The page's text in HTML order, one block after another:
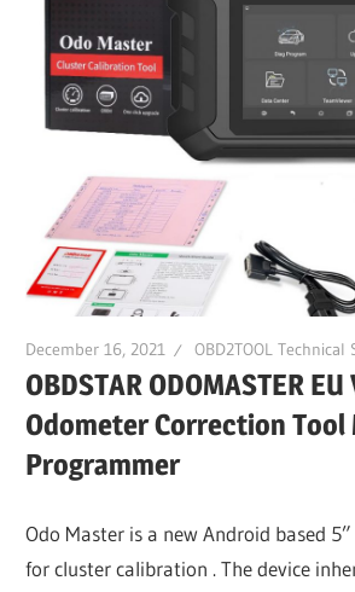
December 16, 2021 OBD2TOOL
OBDSTAR ODOMASTER
Odometer Correction Tool
Programmer
Odo Master is a new Android based
for cluster calibration . The device